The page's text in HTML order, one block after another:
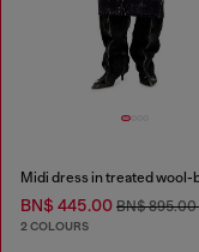
BN$ 445.00 BN$ 895.00
2 COLOURS